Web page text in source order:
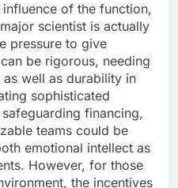
of the function,
scientist is actually
pressure to give
be rigorous, needing
well as durability in
sophisticated
financing,
teams could be
emotional intellect as
However, for those
the incentives